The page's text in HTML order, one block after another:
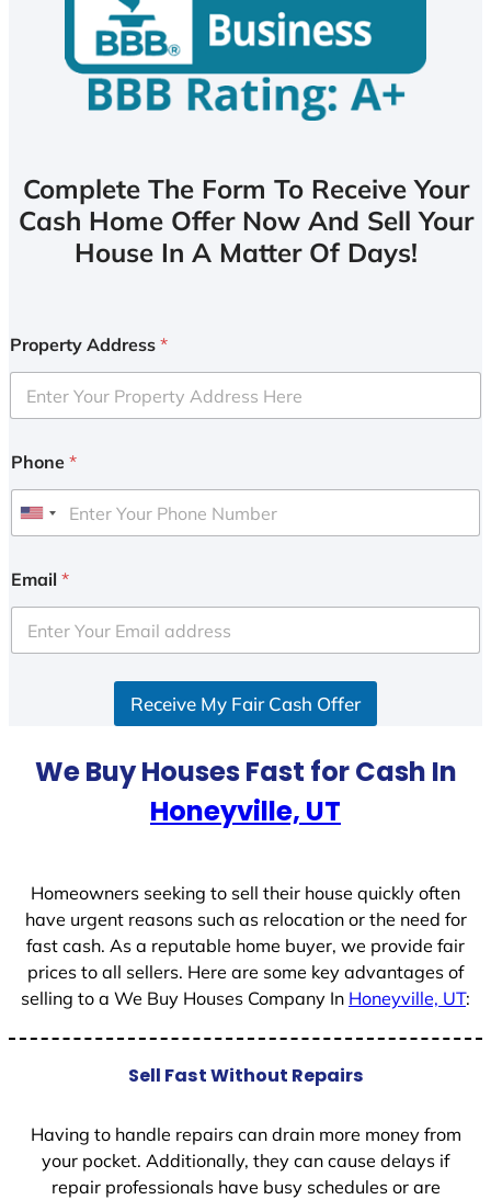
Complete The Form To Receive Your
Cash Home Offer Now And Sell Your
House In A Matter Of Days!
Property Address *
Phone *
U
i
e
d
Email *
Receive My Fair Cash Offer
We Buy Houses Fast for Cash In
Honeyville, UT
Homeowners seeking to sell their house quickly often
have urgent reasons such as relocation or the need for
fast cash. As a reputable home buyer, we provide fair
prices to all sellers. Here are some key advantages of
selling to a We Buy Houses Company In Honeyville, UT:
Sell Fast Without Repairs
Having to handle repairs can drain more money from
your pocket. Additionally, they can cause delays if
repair professionals have busy schedules or are